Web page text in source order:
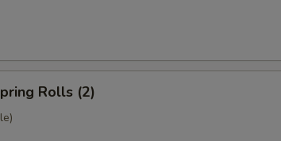
Rolls (2)